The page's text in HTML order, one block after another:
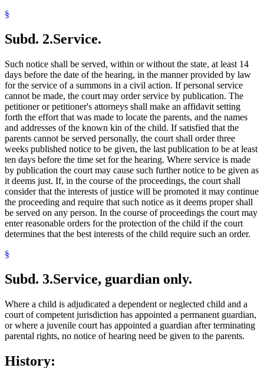
§
Subd. 2.Service.
Such notice shall be served, within or without the state, at least 14
days before the date of the hearing, in the manner provided by law
for the service of a summons in a civil action. If personal service
cannot be made, the court may order service by publication. The
petitioner or petitioner's attorneys shall make an affidavit setting
forth the effort that was made to locate the parents, and the names
and addresses of the known kin of the child. If satisfied that the
parents cannot be served personally, the court shall order three
weeks published notice to be given, the last publication to be at least
ten days before the time set for the hearing. Where service is made
by publication the court may cause such further notice to be given as
it deems just. If, in the course of the proceedings, the court shall
consider that the interests of justice will be promoted it may continue
the proceeding and require that such notice as it deems proper shall
be served on any person. In the course of proceedings the court may
enter reasonable orders for the protection of the child if the court
determines that the best interests of the child require such an order.
§
Subd. 3.Service, guardian only.
Where a child is adjudicated a dependent or neglected child and a
court of competent jurisdiction has appointed a permanent guardian,
or where a juvenile court has appointed a guardian after terminating
parental rights, no notice of hearing need be given to the parents.
History: